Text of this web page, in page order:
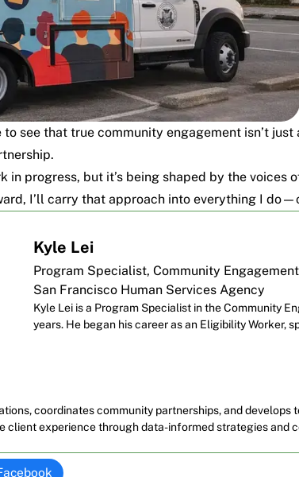
see that true community engagement isn’t
progress, but it’s being shaped by the voices
I’ll carry that approach into everything I
Kyle Lei
Program Specialist, Community
San Francisco Human Services Agency
Kyle Lei is a Program Specialist in the Community
years. He began his career as an Eligibility Worker,
coordinates community partnerships, and
client experience through data-informed strategies